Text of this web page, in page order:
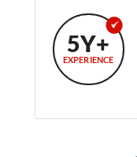
5Y+
EXPERIENCE